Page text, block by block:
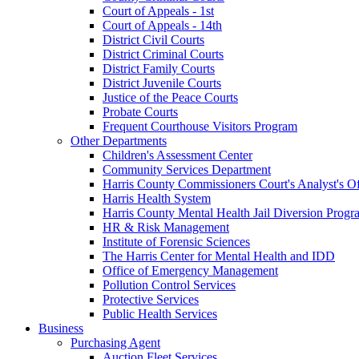
Court of Appeals - 1st
Court of Appeals - 14th
District Civil Courts
District Criminal Courts
District Family Courts
District Juvenile Courts
Justice of the Peace Courts
Probate Courts
Frequent Courthouse Visitors Program
Other Departments
Children's Assessment Center
Community Services Department
Harris County Commissioners Court's Analyst's
Harris Health System
Harris County Mental Health Jail Diversion
HR & Risk Management
Institute of Forensic Sciences
The Harris Center for Mental Health and IDD
Office of Emergency Management
Pollution Control Services
Protective Services
Public Health Services
Business
Purchasing Agent